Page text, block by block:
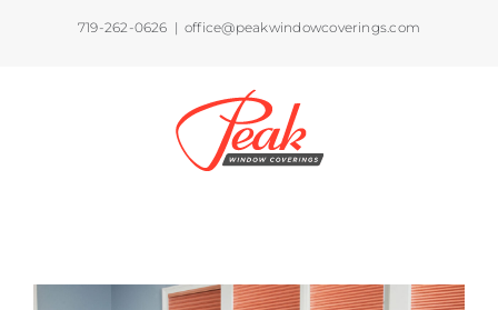
719-262-0626 | office@peakwindowcoverings.com